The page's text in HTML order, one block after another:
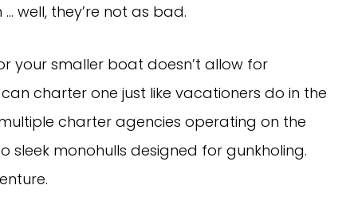
well, they’re not as bad.
your smaller boat doesn’t allow for
charter one just like vacationers do in the
charter agencies operating on the
monohulls designed for gunkholing.